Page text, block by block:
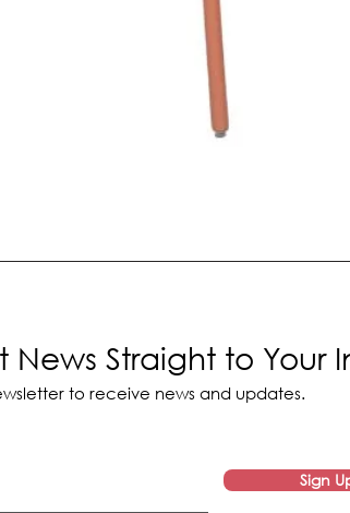
News Straight to Your
to receive news and updates.
Sign